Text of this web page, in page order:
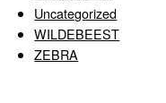
Uncategorized
WILDEBEEST
ZEBRA